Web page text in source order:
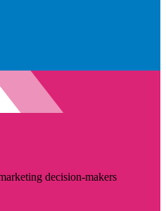
decision-makers